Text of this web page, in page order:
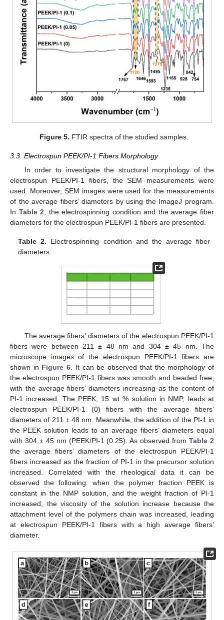
Figure 5. FTIR spectra of the studied samples.
3.3. Electrospun PEEK/PI-1 Fibers Morphology
In order to investigate the structural morphology of the
electrospun PEEK/PI-1 fibers, the SEM measurements were
used. Moreover, SEM images were used for the measurements
of the average fibers’ diameters by using the ImageJ program.
In Table 2 , the electrospinning condition and the average fiber
diameters for the electrospun PEEK/PI-1 fibers are presented.
Table 2. Electrospinning condition and the average fiber
diameters.
The average fibers’ diameters of the electrospun PEEK/PI-1
fibers were between 211 ± 48 nm and 304 ± 45 nm. The
microscope images of the electrospun PEEK/PI-1 fibers are
shown in Figure 6 . It can be observed that the morphology of
the electrospun PEEK/PI-1 fibers was smooth and beaded free,
with the average fibers’ diameters increasing as the content of
PI-1 increased. The PEEK, 15 wt % solution in NMP, leads at
electrospun PEEK/PI-1 (0) fibers with the average fibers’
diameters of 211 ± 48 nm. Meanwhile, the addition of the PI-1 in
the PEEK solution leads to an average fibers’ diameters equal
with 304 ± 45 nm (PEEK/PI-1 (0.25). As observed fromTable 2
the average fibers’ diameters of the electrospun PEEK/PI-1
fibers increased as the fraction of PI-1 in the precursor solution
increased. Correlated with the rheological data it can be
observed the following: when the polymer fraction PEEK is
constant in the NMP solution, and the weight fraction of PI-1
increased, the viscosity of the solution increase because the
attachment level of the polymers chain was increased, leading
at electrospun PEEK/PI-1 fibers with a high average fibers’
diameter.